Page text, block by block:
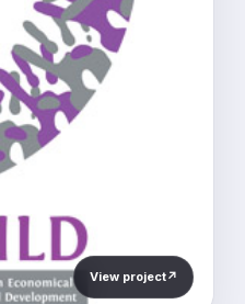
View project↗